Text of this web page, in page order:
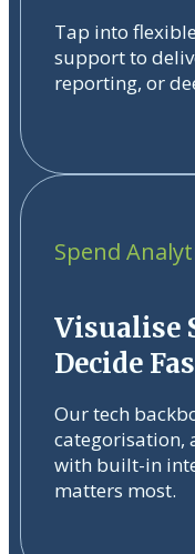
Tap into
support to
reporting, or
Spend
Visualise
Decide
Our tech
categorisation,
with built-in
matters most.